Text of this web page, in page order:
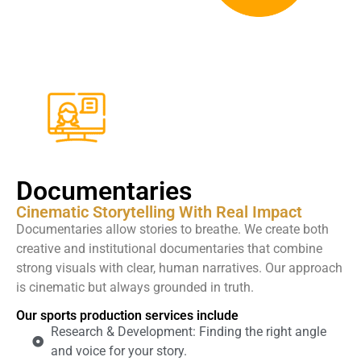
Documentaries
Cinematic Storytelling With Real Impact
Documentaries allow stories to breathe. We create both
creative and institutional documentaries that combine
strong visuals with clear, human narratives. Our approach
is cinematic but always grounded in truth.
Our sports production services include
Research & Development: Finding the right angle
and voice for your story.